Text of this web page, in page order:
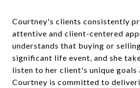
Courtney's clients consistently
attentive and client-centered
understands that buying or
significant life event, and she
listen to her client's unique goals
Courtney is committed to